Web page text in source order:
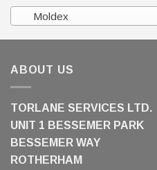
Moldex
ABOUT US
TORLANE SERVICES LTD.
UNIT 1 BESSEMER PARK
BESSEMER WAY
ROTHERHAM